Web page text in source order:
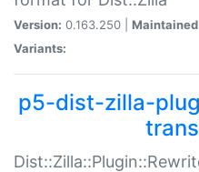
Version: 0.163.250 |
Variants:
p5-dist-zilla-